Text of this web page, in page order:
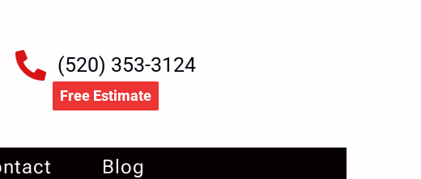
(520) 353-3124
Free Estimate
Blog